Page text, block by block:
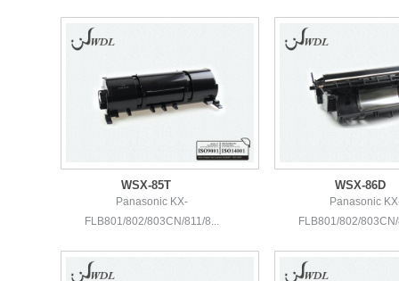
WSX-85T
Panasonic KX-
FLB801/802/803CN/811/8...
WSX-86D
Panasonic
FLB801/802/